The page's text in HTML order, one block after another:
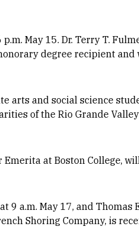
May 15. Dr. Terry T.
degree recipient
arts and social science
of the Rio Grande
Emerita at Boston College,
a.m. May 17, and Thomas
Shoring Company, is